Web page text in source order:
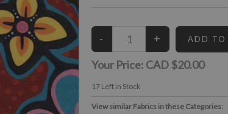
Your Price: CAD $20.00
17 Left in Stock
View similar Fabrics in these Categories: